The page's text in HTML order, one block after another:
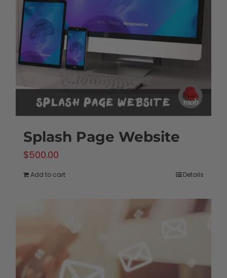
Splash Page Website
$500.00
Add to cart Details